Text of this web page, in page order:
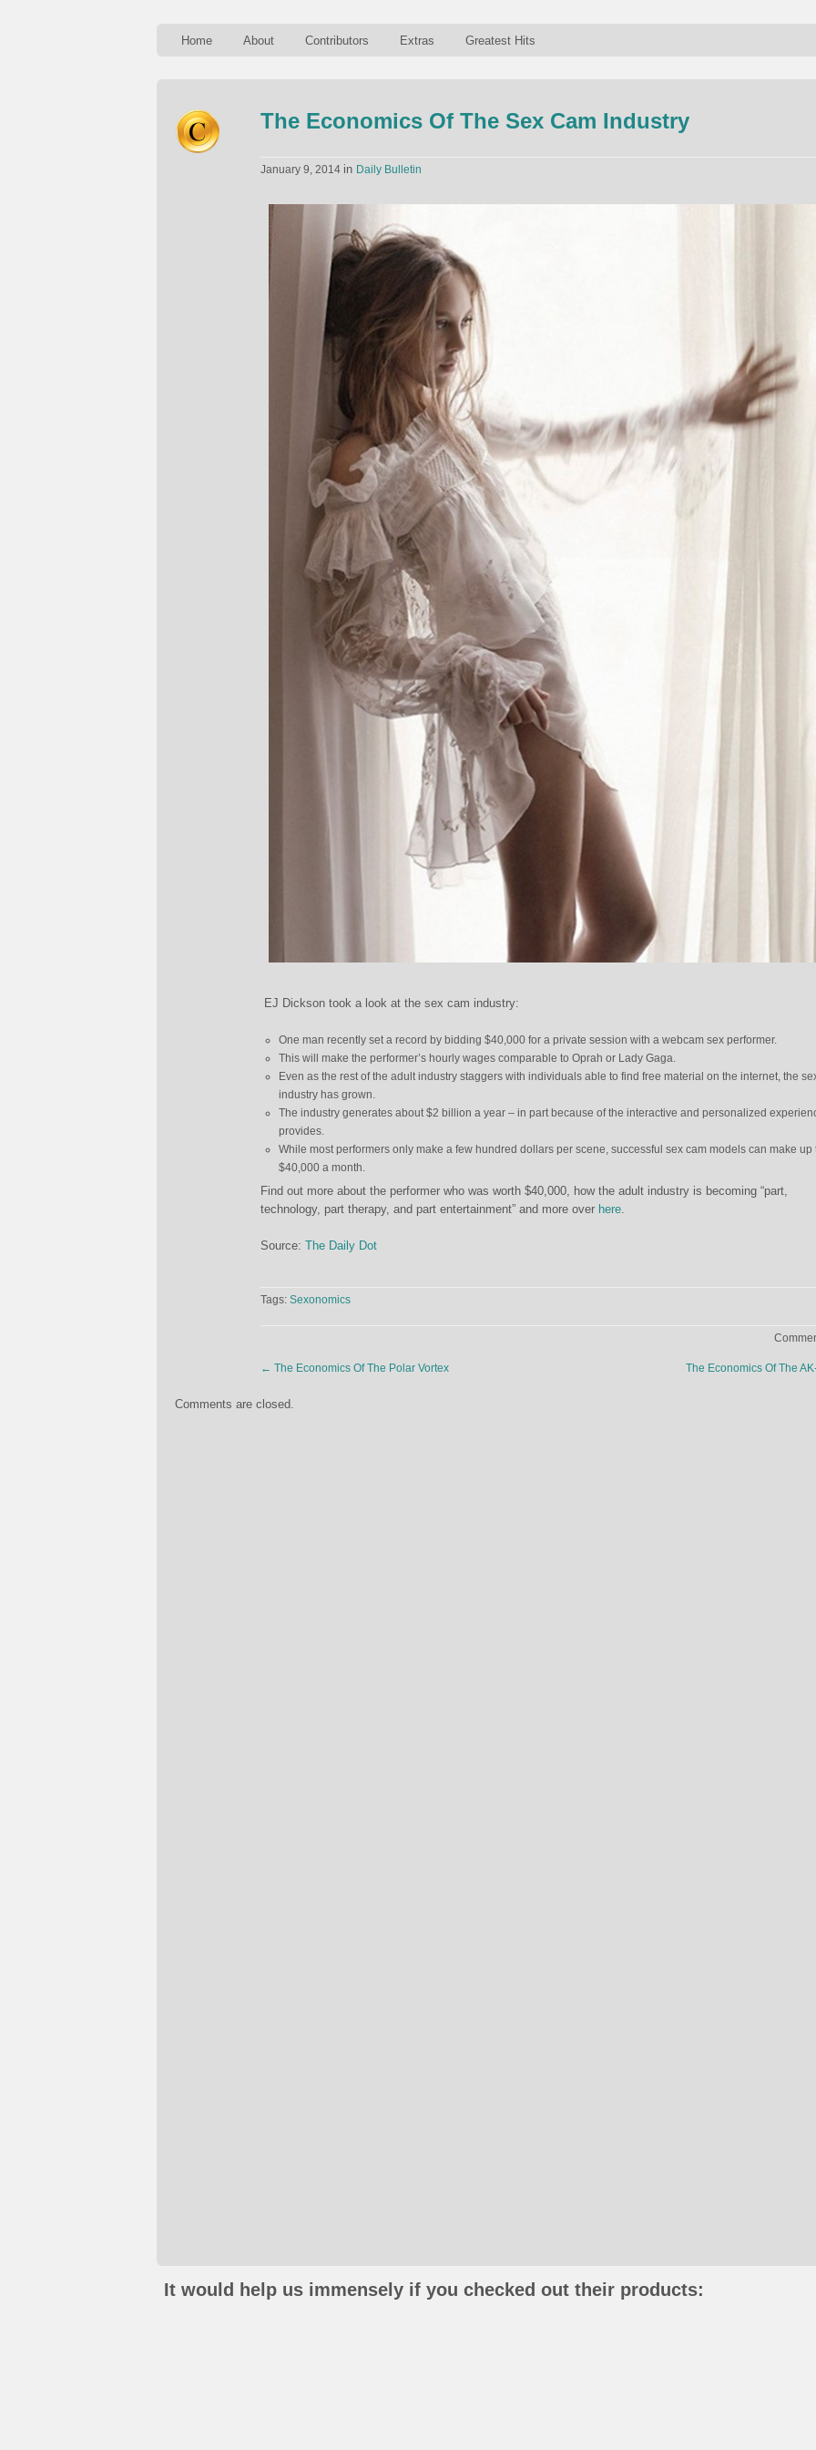
Home About Contributors Extras Greatest Hits
The Economics Of The Sex Cam Industry
January 9, 2014 in Daily Bulletin
EJ Dickson took a look at the sex cam industry:
One man recently set a record by bidding $40,000 for a private session with a webcam sex performer.
This will make the performer’s hourly wages comparable to Oprah or Lady Gaga.
Even as the rest of the adult industry staggers with individuals able to find free material on the internet, the
industry has grown.
The industry generates about $2 billion a year – in part because of the interactive and personalized
provides.
While most performers only make a few hundred dollars per scene, successful sex cam models can make up
$40,000 a month.
Find out more about the performer who was worth $40,000, how the adult industry is becoming “part,
technology, part therapy, and part entertainment” and more over here.
Source: The Daily Dot
Tags: Sexonomics
← The Economics Of The Polar Vortex The Economics Of The
Comments are closed.
It would help us immensely if you checked out their products: